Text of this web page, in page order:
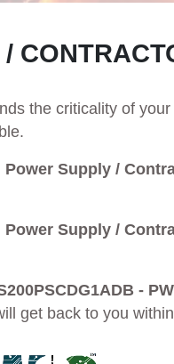
the criticality of
Power Supply /
Power Supply /
-
get back to you